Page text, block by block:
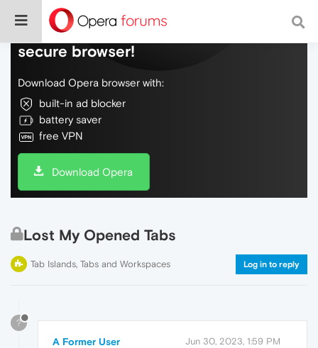
Do more on the web, with a fast and
secure browser!
Download Opera browser with:
built-in ad blocker
battery saver
free VPN
Download Opera
Lost My Opened Tabs
Tab Islands, Tabs and Workspaces Log in to reply
?
A Former User Jun 30, 2023, 1:59 PM